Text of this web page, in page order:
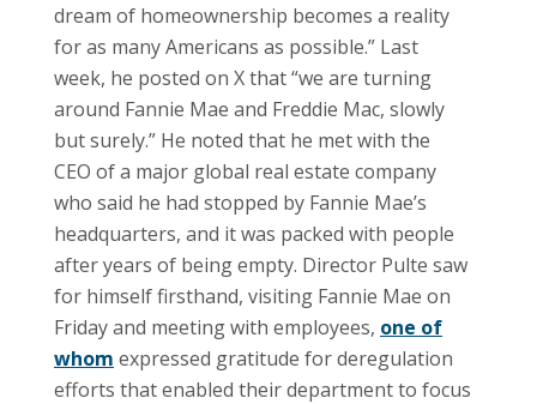
dream of homeownership becomes a reality
for as many Americans as possible.” Last
week, he posted on X that “we are turning
around Fannie Mae and Freddie Mac, slowly
but surely.” He noted that he met with the
CEO of a major global real estate company
who said he had stopped by Fannie Mae’s
headquarters, and it was packed with people
after years of being empty. Director Pulte saw
for himself firsthand, visiting Fannie Mae on
Friday and meeting with employees, one of
whom expressed gratitude for deregulation
efforts that enabled their department to focus